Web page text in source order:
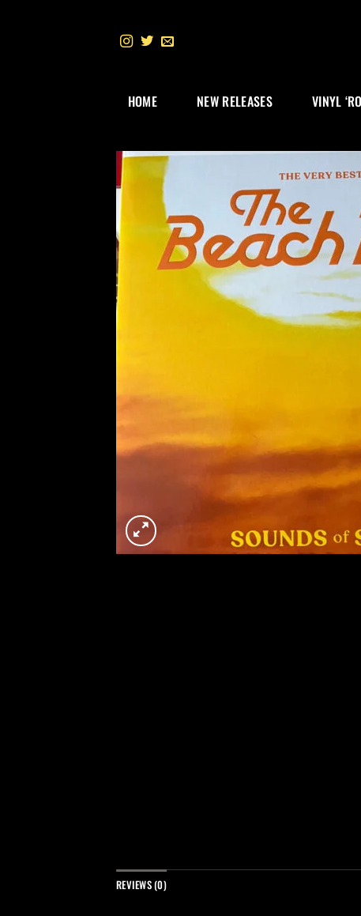
HOME NEW RELEASES VINYL
REVIEWS (0)